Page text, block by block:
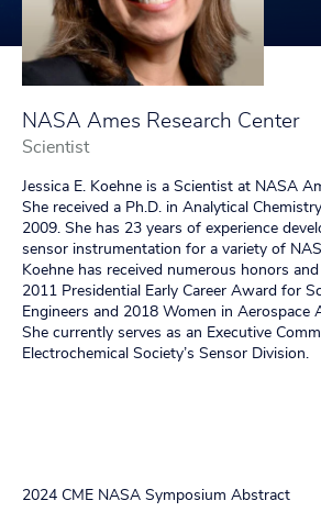
NASA Ames Research Center
Scientist
Jessica E. Koehne is a Scientist at NASA
She received a Ph.D. in Analytical
2009. She has 23 years of experience
sensor instrumentation for a variety of
Koehne has received numerous honors
2011 Presidential Early Career Award for
Engineers and 2018 Women in Aerospace
She currently serves as an Executive
Electrochemical Society’s Sensor Division.
2024 CME NASA Symposium Abstract